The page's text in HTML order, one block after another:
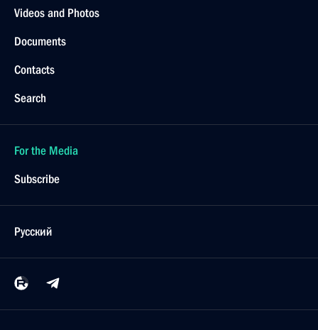
Videos and Photos
Documents
Contacts
Search
For the Media
Subscribe
Русский